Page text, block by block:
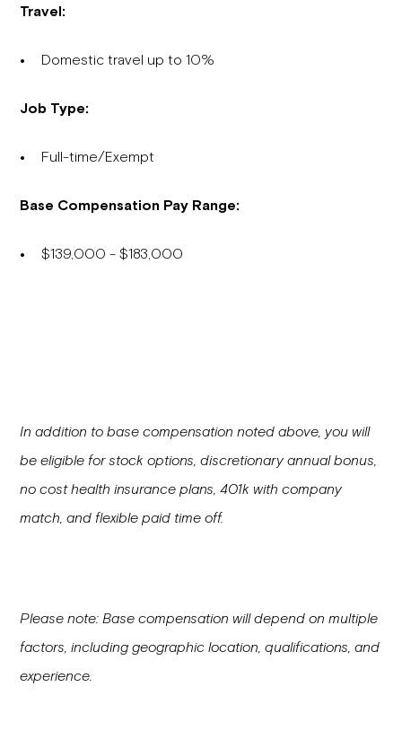
Travel:
Domestic travel up to 10%
Job Type:
Full-time/Exempt
Base Compensation Pay Range:
$139,000 - $183,000
In addition to base compensation noted above, you will
be eligible for stock options, discretionary annual bonus,
no cost health insurance plans, 401k with company
match, and flexible paid time off.
Please note: Base compensation will depend on multiple
factors, including geographic location, qualifications, and
experience.